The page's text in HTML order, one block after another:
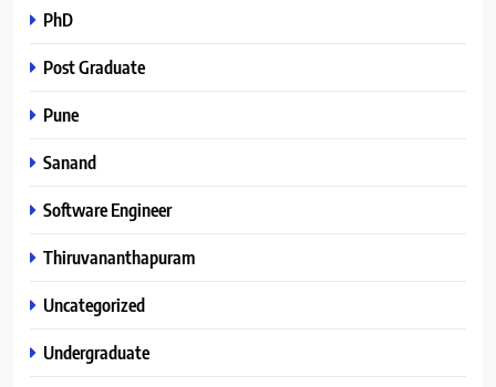
PhD
Post Graduate
Pune
Sanand
Software Engineer
Thiruvananthapuram
Uncategorized
Undergraduate